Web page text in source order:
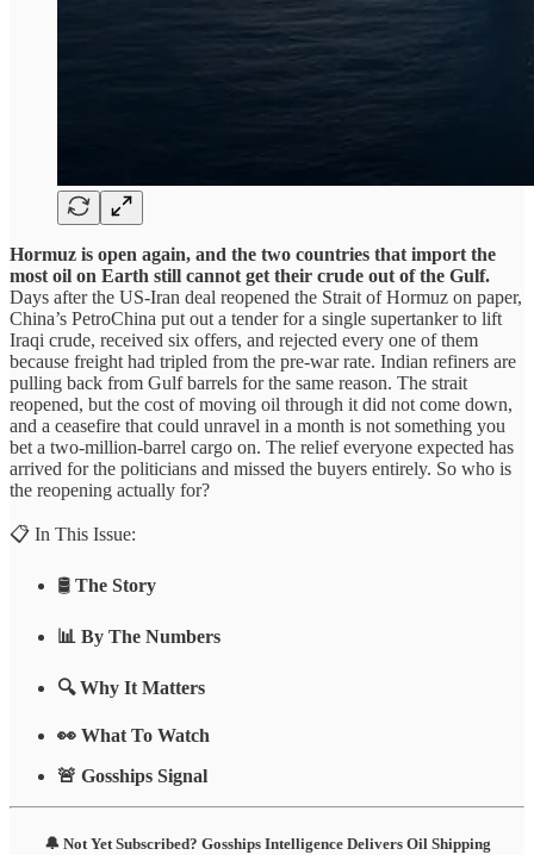
Hormuz is open again, and the two countries that import the
most oil on Earth still cannot get their crude out of the Gulf.
Days after the US-Iran deal reopened the Strait of Hormuz on paper,
China’s PetroChina put out a tender for a single supertanker to lift
Iraqi crude, received six offers, and rejected every one of them
because freight had tripled from the pre-war rate. Indian refiners are
pulling back from Gulf barrels for the same reason. The strait
reopened, but the cost of moving oil through it did not come down,
and a ceasefire that could unravel in a month is not something you
bet a two-million-barrel cargo on. The relief everyone expected has
arrived for the politicians and missed the buyers entirely. So who is
the reopening actually for?
📋 In This Issue:
🛢️ The Story
📊 By The Numbers
🔍 Why It Matters
👀 What To Watch
🚨 Gosships Signal
🔔 Not Yet Subscribed? Gosships Intelligence Delivers Oil Shipping